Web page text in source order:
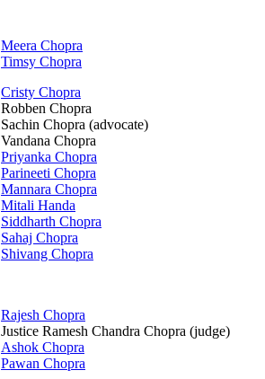
Meera Chopra
Timsy Chopra
Cristy Chopra
Robben Chopra
Sachin Chopra (advocate)
Vandana Chopra
Priyanka Chopra
Parineeti Chopra
Mannara Chopra
Mitali Handa
Siddharth Chopra
Sahaj Chopra
Shivang Chopra
Rajesh Chopra
Justice Ramesh Chandra Chopra (judge)
Ashok Chopra
Pawan Chopra